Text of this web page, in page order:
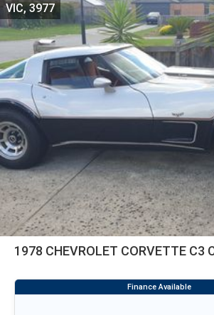
1978 CHEVROLET CORVETTE C3
VIC, 3977